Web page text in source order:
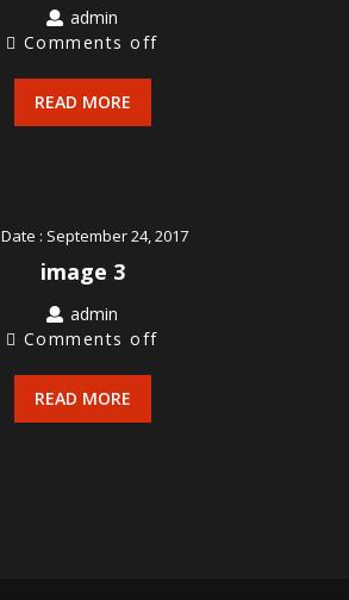
admin
Comments off
READ MORE
Date : September 24, 2017
image 3
admin
Comments off
READ MORE